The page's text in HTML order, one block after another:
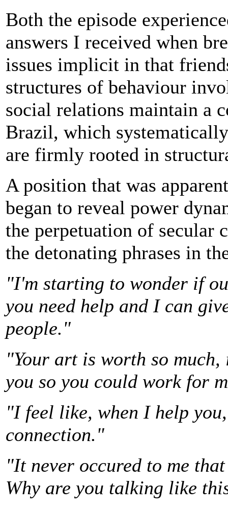
Both the episode
answers I received when
issues implicit in that
structures of behaviour
social relations maintain a
Brazil, which
are firmly rooted in
A position that was
began to reveal power
the perpetuation of secular
the detonating phrases in
"I'm starting to wonder if
you need help and I can
people."
"Your art is worth so
you so you could work for
"I feel like, when I help
connection."
"It never occured to me
Why are you talking like